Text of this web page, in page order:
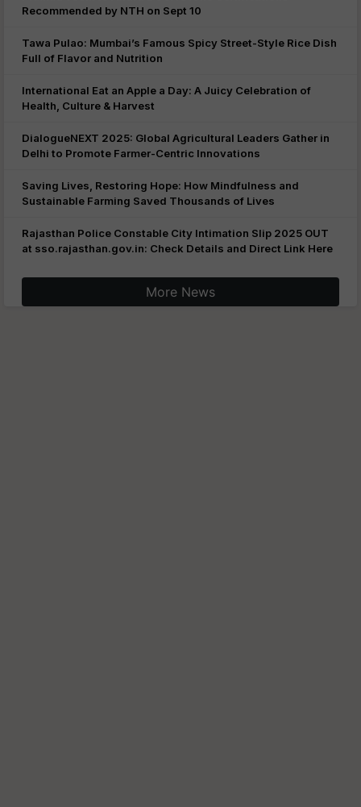
Recommended by NTH on Sept 10
Tawa Pulao: Mumbai’s Famous Spicy Street-Style Rice Dish
Full of Flavor and Nutrition
International Eat an Apple a Day: A Juicy Celebration of
Health, Culture & Harvest
DialogueNEXT 2025: Global Agricultural Leaders Gather in
Delhi to Promote Farmer-Centric Innovations
Saving Lives, Restoring Hope: How Mindfulness and
Sustainable Farming Saved Thousands of Lives
Rajasthan Police Constable City Intimation Slip 2025 OUT
at sso.rajasthan.gov.in: Check Details and Direct Link Here
More News